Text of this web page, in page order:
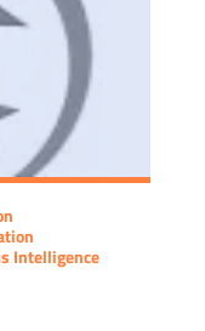
Intelligence